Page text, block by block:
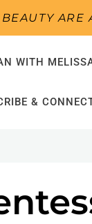
ARE
WITH
&